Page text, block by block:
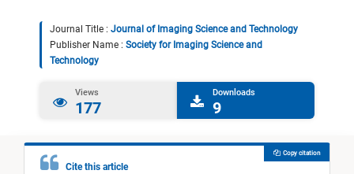
Journal Title : Journal of Imaging Science and Technology
Publisher Name : Society for Imaging Science and
Technology
Views
177
Downloads
9
Cite this article
Copy citation